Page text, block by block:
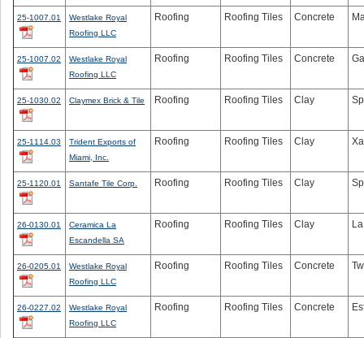
25-1007.01
Westlake Royal
Roofing LLC
Roofing Roofing Tiles Concrete
25-1007.02
Westlake Royal
Roofing LLC
Roofing Roofing Tiles Concrete
25-1030.02 Claymex Brick & Tile Roofing Roofing Tiles Clay
25-1114.03
Trident Exports of
Miami, Inc.
Roofing Roofing Tiles Clay
25-1120.01 Santafe Tile Corp. Roofing Roofing Tiles Clay
26-0130.01
Ceramica La
Escandella SA
Roofing Roofing Tiles Clay
26-0205.01
Westlake Royal
Roofing LLC
Roofing Roofing Tiles Concrete
26-0227.02
Westlake Royal
Roofing LLC
Roofing Roofing Tiles Concrete